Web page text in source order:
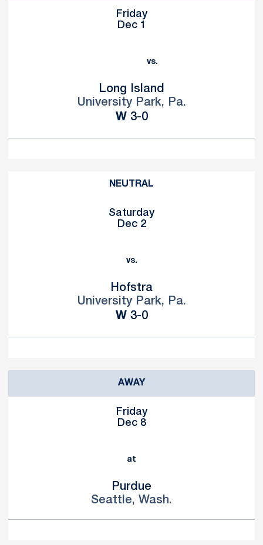
Friday
Dec 1
vs.
Long Island
University Park, Pa.
WWin
3-0
NEUTRAL
Saturday
Dec 2
vs.
Hofstra
University Park, Pa.
WWin
3-0
AWAY
Friday
Dec 8
at
Purdue
Seattle, Wash.